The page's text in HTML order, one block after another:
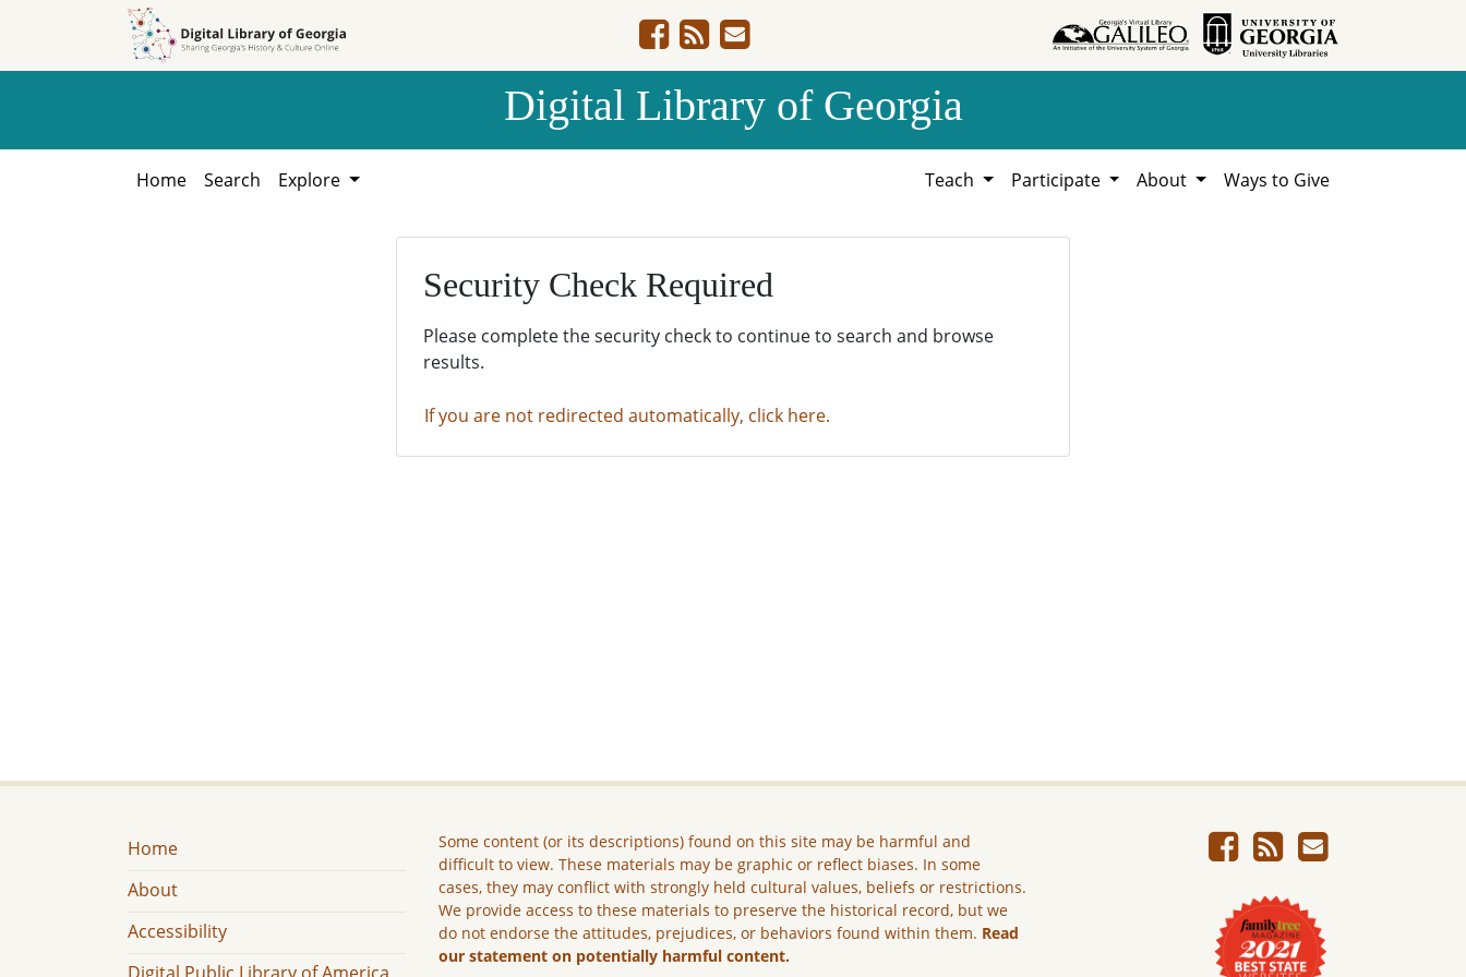
Digital Library of Georgia
Home Search Explore Teach Participate About Ways to Give
Security Check Required
Please complete the security check to continue to search and browse
results.
If you are not redirected automatically, click here.
Home
About
Accessibility
Some content (or its descriptions) found on this site may be harmful and
difficult to view. These materials may be graphic or reflect biases. In some
cases, they may conflict with strongly held cultural values, beliefs or restrictions.
We provide access to these materials to preserve the historical record, but we
do not endorse the attitudes, prejudices, or behaviors found within them. Read
our statement on potentially harmful content.